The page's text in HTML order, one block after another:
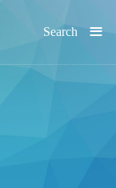
≡
Search